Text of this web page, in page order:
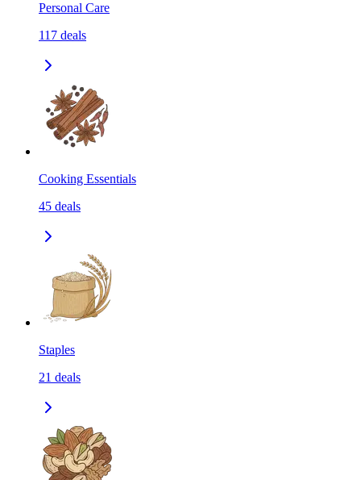
Personal Care
117 deals
Cooking Essentials
45 deals
Staples
21 deals